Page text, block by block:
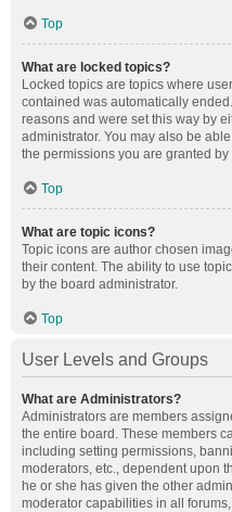
Top
What are locked topics?
Locked topics are topics where
contained was automatically
reasons and were set this way by
administrator. You may also be
the permissions you are granted
Top
What are topic icons?
Topic icons are author chosen
their content. The ability to use
by the board administrator.
Top
User Levels and Groups
What are Administrators?
Administrators are members
the entire board. These members
including setting permissions,
moderators, etc., dependent upon
he or she has given the other
moderator capabilities in all